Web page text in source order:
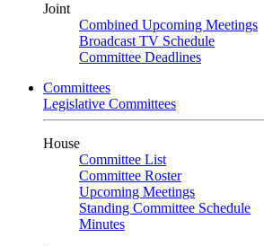
Joint
Combined Upcoming Meetings
Broadcast TV Schedule
Committee Deadlines
Committees
Legislative Committees
House
Committee List
Committee Roster
Upcoming Meetings
Standing Committee Schedule
Minutes